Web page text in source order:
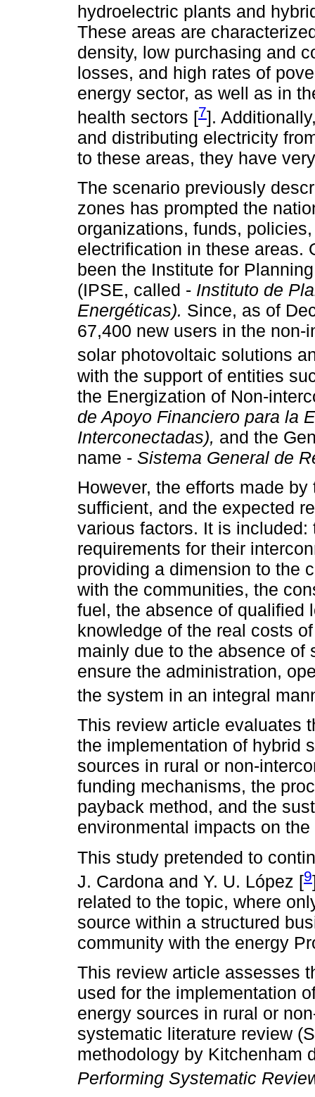
hydroelectric plants and
These areas are
density, low purchasing and
losses, and high rates of
energy sector, as well as in
health sectors [7].
and distributing electricity
to these areas, they have
The scenario previously
zones has prompted the
organizations, funds,
electrification in these areas.
been the Institute for
(IPSE, called - Instituto de
Energéticas). Since, as of
67,400 new users in the
solar photovoltaic solutions
with the support of entities
the Energization of Non-
de Apoyo Financiero para la
Interconectadas), and the
name - Sistema General de
However, the efforts made
sufficient, and the expected
various factors. It is
requirements for their
providing a dimension to the
with the communities, the
fuel, the absence of qualified
knowledge of the real costs
mainly due to the absence
ensure the administration,
the system in an integral
This review article evaluates
the implementation of hybrid
sources in rural or non-
funding mechanisms, the
payback method, and the
environmental impacts on
This study pretended to
J. Cardona and Y. U. López [9
related to the topic, where
source within a structured
community with the energy
This review article assesses
used for the implementation
energy sources in rural or
systematic literature review
methodology by Kitchenham
Performing Systematic